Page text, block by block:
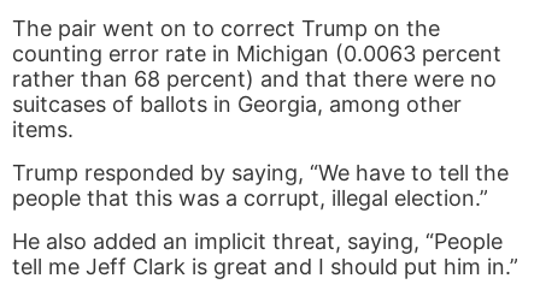
The pair went on to correct Trump on the
counting error rate in Michigan (0.0063 percent
rather than 68 percent) and that there were no
suitcases of ballots in Georgia, among other
items.
Trump responded by saying, “We have to tell the
people that this was a corrupt, illegal election.”
He also added an implicit threat, saying, “People
tell me Jeff Clark is great and I should put him in.”